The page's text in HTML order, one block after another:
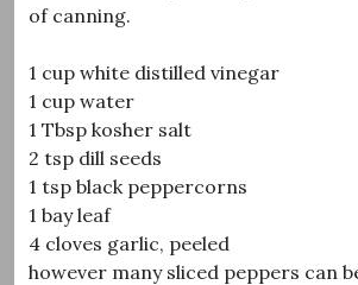
of canning.
1 cup white distilled vinegar
1 cup water
1 Tbsp kosher salt
2 tsp dill seeds
1 tsp black peppercorns
1 bay leaf
4 cloves garlic, peeled
however many sliced peppers can